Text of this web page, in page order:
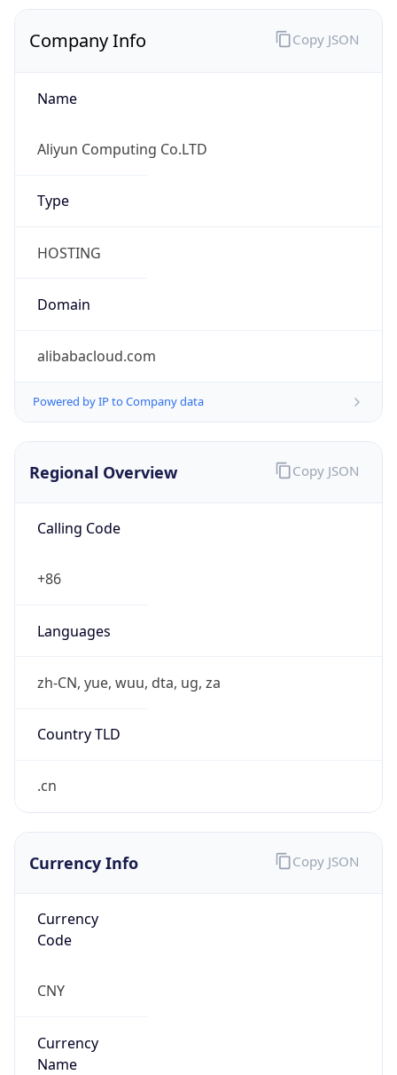
Company Info
Name
Aliyun Computing Co.LTD
Type
HOSTING
Domain
alibabacloud.com
Powered by IP to Company data
Copy JSON
Regional Overview
Calling Code
+86
Languages
zh-CN, yue, wuu, dta, ug, za
Country TLD
.cn
Copy JSON
Currency Info
Currency
Code
CNY
Currency
Name
Copy JSON